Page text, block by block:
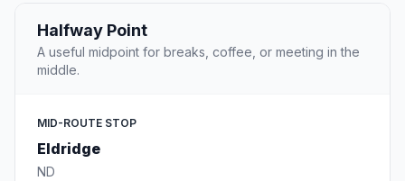
Halfway Point
A useful midpoint for breaks, coffee, or meeting in the
middle.
MID-ROUTE STOP
Eldridge
ND